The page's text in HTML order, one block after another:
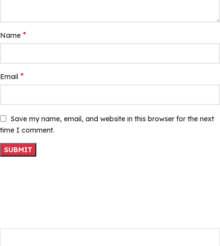
Name *
Email *
Save my name, email, and website in this browser for the next
time I comment.